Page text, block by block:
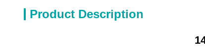
Product Description